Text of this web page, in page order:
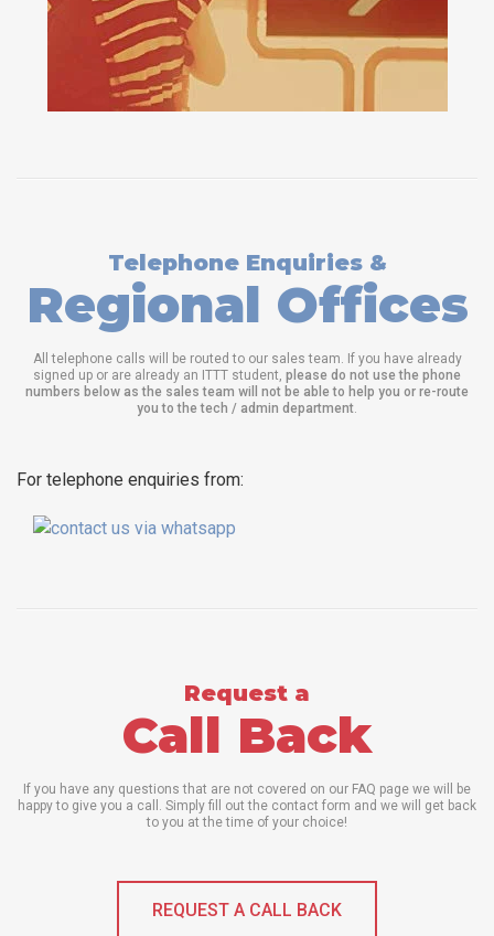
Telephone Enquiries &
Regional Offices
All telephone calls will be routed to our sales team. If you have already
signed up or are already an ITTT student, please do not use the phone
numbers below as the sales team will not be able to help you or re-route
you to the tech / admin department
For telephone enquiries from:
Request a
Call Back
If you have any questions that are not covered on our FAQ page we will be
happy to give you a call. Simply fill out the contact form and we will get back
to you at the time of your choice!
REQUEST A CALL BACK